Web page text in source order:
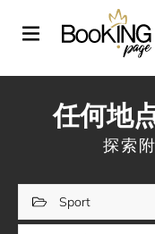
任何地
探索
Sport